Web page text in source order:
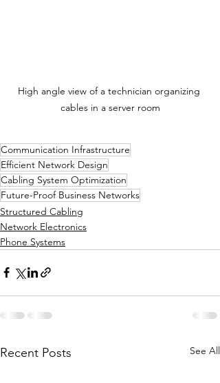
High angle view of a technician organizing
cables in a server room
Communication Infrastructure
Efficient Network Design
Cabling System Optimization
Future-Proof Business Networks
Structured Cabling
Network Electronics
Phone Systems
Recent Posts See All